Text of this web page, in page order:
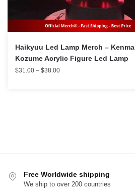
Haikyuu Led Lamp Merch – Kenma
Kozume Acrylic Figure Led Lamp
$31.00 – $38.00Price
Free Worldwide shipping
We ship to over 200 countries